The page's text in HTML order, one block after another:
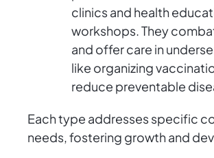
clinics and health
workshops. They
and offer care in
like organizing
reduce preventable
Each type addresses specific
needs, fostering growth and